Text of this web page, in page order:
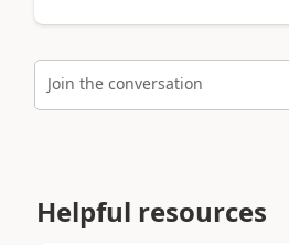
Join the conversation
Helpful resources